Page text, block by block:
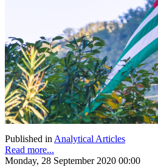
Published inAnalytical Articles
Read more...
Monday, 28 September 2020 00:00